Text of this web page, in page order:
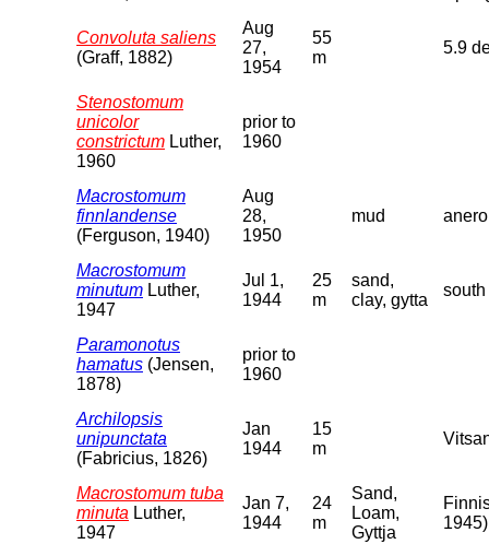
Convoluta saliens
(Graff, 1882)
Aug
27,
1954
55
m
5.9
Stenostomum
unicolor
constrictum Luther,
1960
prior to
1960
Macrostomum
finnlandense
(Ferguson, 1940)
Aug
28,
1950
mud
Macrostomum
minutum Luther,
1947
Jul 1,
1944
25
m
sand,
clay, gytta
south
Paramonotus
hamatus (Jensen,
1878)
prior to
1960
Archilopsis
unipunctata
(Fabricius, 1826)
Jan
1944
15
m
Macrostomum tuba
minuta Luther,
1947
Jan 7,
1944
24
m
Sand,
Loam,
Gyttja
1945)